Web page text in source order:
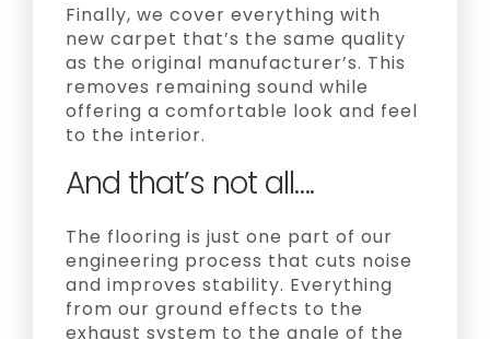
Finally, we cover everything with
new carpet that’s the same quality
as the original manufacturer’s. This
removes remaining sound while
offering a comfortable look and feel
to the interior.
And that’s not all….
The flooring is just one part of our
engineering process that cuts noise
and improves stability. Everything
from our ground effects to the
exhaust system to the angle of the